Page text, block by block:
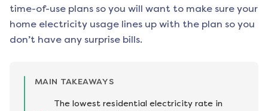
time-of-use plans so you will want to make sure your
home electricity usage lines up with the plan so you
don’t have any surprise bills.
MAIN TAKEAWAYS
The lowest residential electricity rate in